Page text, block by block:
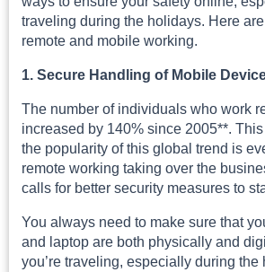
traveling during the holidays. Here
remote and mobile working.
1. Secure Handling of Mobile
The number of individuals who work
increased by 140% since 2005**.
the popularity of this global trend is
remote working taking over the
calls for better security measures to
You always need to make sure that
and laptop are both physically and
you’re traveling, especially during the